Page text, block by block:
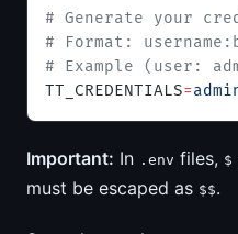
# Generate your
# Format:
# Example (user:
TT_CREDENTIALS=
Important: In .env files, $
must be escaped as $$.